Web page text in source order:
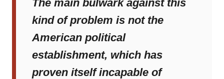
The main bulwark against this
kind of problem is not the
American political
establishment, which has
proven itself incapable of